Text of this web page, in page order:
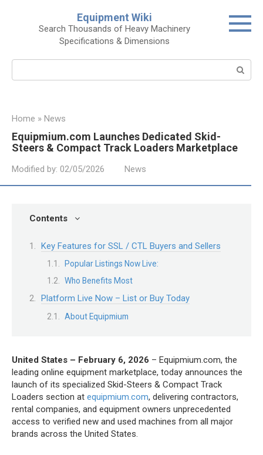
Equipment Wiki
Search Thousands of Heavy Machinery
Specifications & Dimensions
Home » News
Equipmium.com Launches Dedicated Skid-
Steers & Compact Track Loaders Marketplace
Modified by: 02/05/2026 News
Contents
Key Features for SSL / CTL Buyers and Sellers
Popular Listings Now Live:
Who Benefits Most
Platform Live Now – List or Buy Today
About Equipmium
United States – February 6, 2026 – Equipmium.com, the
leading online equipment marketplace, today announces the
launch of its specialized Skid-Steers & Compact Track
Loaders section at equipmium.com, delivering contractors,
rental companies, and equipment owners unprecedented
access to verified new and used machines from all major
brands across the United States.